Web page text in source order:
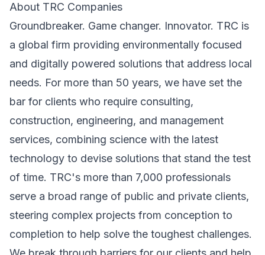
About TRC Companies
Groundbreaker. Game changer. Innovator. TRC is
a global firm providing environmentally focused
and digitally powered solutions that address local
needs. For more than 50 years, we have set the
bar for clients who require consulting,
construction, engineering, and management
services, combining science with the latest
technology to devise solutions that stand the test
of time. TRC's more than 7,000 professionals
serve a broad range of public and private clients,
steering complex projects from conception to
completion to help solve the toughest challenges.